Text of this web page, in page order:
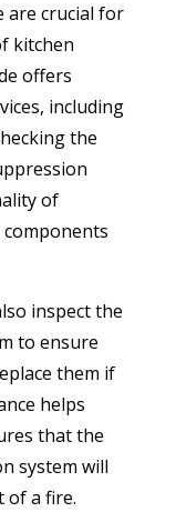
are crucial for
kitchen
offers
including
the
of
inspect the
to ensure
them if
helps
that the
system will
of a fire.